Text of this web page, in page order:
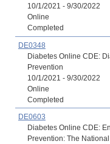
10/1/2021 - 9/30/2022
Online
Completed
DE0348
Diabetes Online CDE:
Prevention
10/1/2021 - 9/30/2022
Online
Completed
DE0603
Diabetes Online CDE:
Prevention: The